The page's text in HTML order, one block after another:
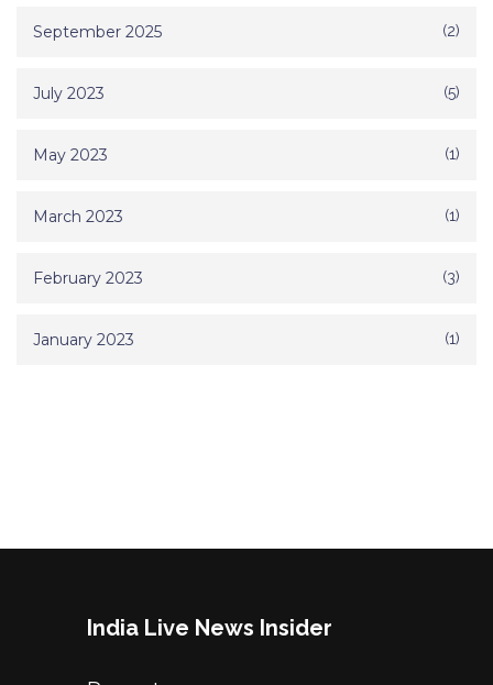
September 2025 (2)
July 2023 (5)
May 2023 (1)
March 2023 (1)
February 2023 (3)
January 2023 (1)
India Live News Insider